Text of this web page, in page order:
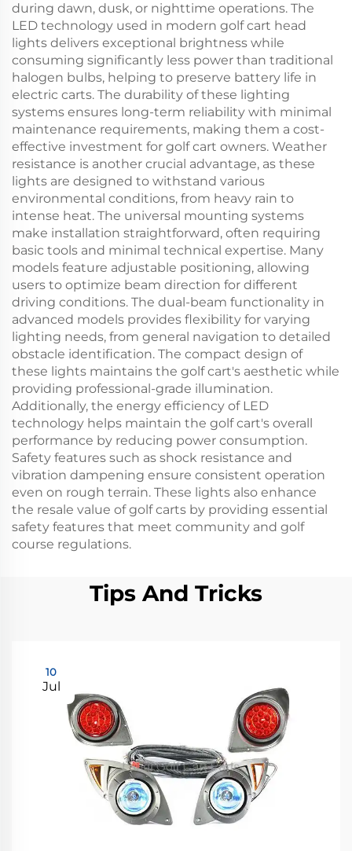
during dawn, dusk, or nighttime operations. The
LED technology used in modern golf cart head
lights delivers exceptional brightness while
consuming significantly less power than traditional
halogen bulbs, helping to preserve battery life in
electric carts. The durability of these lighting
systems ensures long-term reliability with minimal
maintenance requirements, making them a cost-
effective investment for golf cart owners. Weather
resistance is another crucial advantage, as these
lights are designed to withstand various
environmental conditions, from heavy rain to
intense heat. The universal mounting systems
make installation straightforward, often requiring
basic tools and minimal technical expertise. Many
models feature adjustable positioning, allowing
users to optimize beam direction for different
driving conditions. The dual-beam functionality in
advanced models provides flexibility for varying
lighting needs, from general navigation to detailed
obstacle identification. The compact design of
these lights maintains the golf cart's aesthetic while
providing professional-grade illumination.
Additionally, the energy efficiency of LED
technology helps maintain the golf cart's overall
performance by reducing power consumption.
Safety features such as shock resistance and
vibration dampening ensure consistent operation
even on rough terrain. These lights also enhance
the resale value of golf carts by providing essential
safety features that meet community and golf
course regulations.
Tips And Tricks
10
Jul